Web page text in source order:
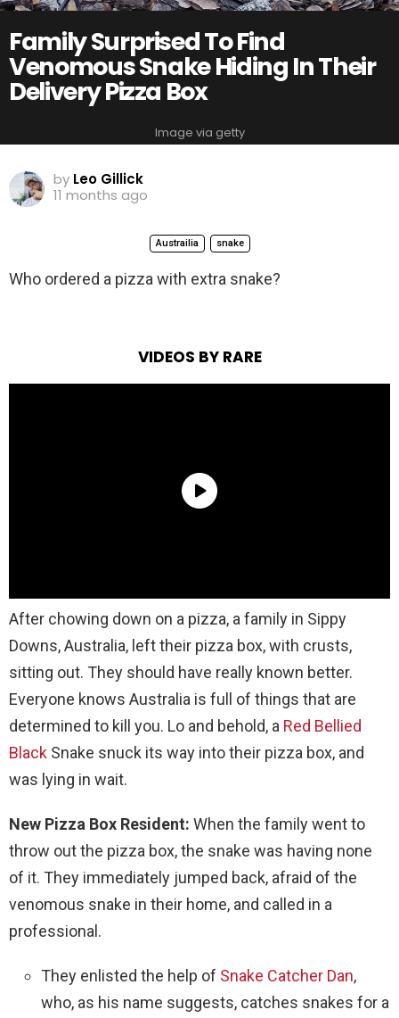
Family Surprised To Find
Venomous Snake Hiding In Their
Delivery Pizza Box
Image via getty
by Leo Gillick
11 months ago
Austrailia snake
Who ordered a pizza with extra snake?
VIDEOS BY RARE
After chowing down on a pizza, a family in Sippy
Downs, Australia, left their pizza box, with crusts,
sitting out. They should have really known better.
Everyone knows Australia is full of things that are
determined to kill you. Lo and behold, a Red Bellied
Black Snake snuck its way into their pizza box, and
was lying in wait.
New Pizza Box Resident: When the family went to
throw out the pizza box, the snake was having none
of it. They immediately jumped back, afraid of the
venomous snake in their home, and called in a
professional.
They enlisted the help of Snake Catcher Dan,
who, as his name suggests, catches snakes for a